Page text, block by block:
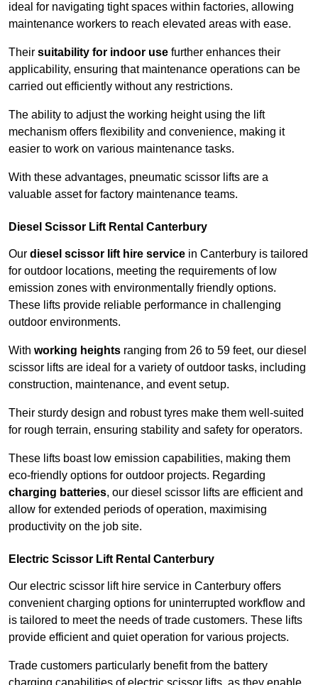
ideal for navigating tight spaces within factories, allowing
maintenance workers to reach elevated areas with ease.
Their suitability for indoor use further enhances their
applicability, ensuring that maintenance operations can be
carried out efficiently without any restrictions.
The ability to adjust the working height using the lift
mechanism offers flexibility and convenience, making it
easier to work on various maintenance tasks.
With these advantages, pneumatic scissor lifts are a
valuable asset for factory maintenance teams.
Diesel Scissor Lift Rental Canterbury
Our diesel scissor lift hire service in Canterbury is tailored
for outdoor locations, meeting the requirements of low
emission zones with environmentally friendly options.
These lifts provide reliable performance in challenging
outdoor environments.
With working heights ranging from 26 to 59 feet, our diesel
scissor lifts are ideal for a variety of outdoor tasks, including
construction, maintenance, and event setup.
Their sturdy design and robust tyres make them well-suited
for rough terrain, ensuring stability and safety for operators.
These lifts boast low emission capabilities, making them
eco-friendly options for outdoor projects. Regarding
charging batteries, our diesel scissor lifts are efficient and
allow for extended periods of operation, maximising
productivity on the job site.
Electric Scissor Lift Rental Canterbury
Our electric scissor lift hire service in Canterbury offers
convenient charging options for uninterrupted workflow and
is tailored to meet the needs of trade customers. These lifts
provide efficient and quiet operation for various projects.
Trade customers particularly benefit from the battery